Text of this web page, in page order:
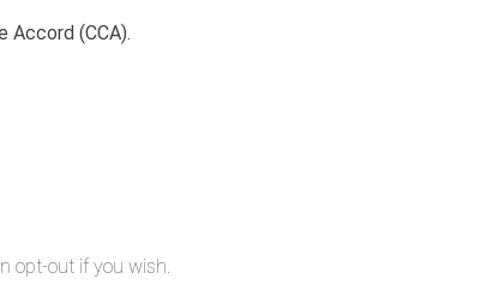
Accord (CCA).
opt-out if you wish.